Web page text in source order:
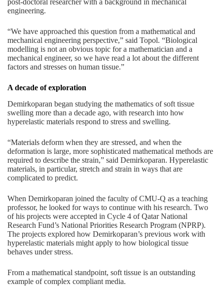
post-doctoral researcher with a background in mechanical
engineering.
“We have approached this question from a mathematical and
mechanical engineering perspective,” said Topol. “Biological
modelling is not an obvious topic for a mathematician and a
mechanical engineer, so we have read a lot about the different
factors and stresses on human tissue.”
A decade of exploration
Demirkoparan began studying the mathematics of soft tissue
swelling more than a decade ago, with research into how
hyperelastic materials respond to stress and swelling.
“Materials deform when they are stressed, and when the
deformation is large, more sophisticated mathematical methods are
required to describe the strain,” said Demirkoparan. Hyperelastic
materials, in particular, stretch and strain in ways that are
complicated to predict.
When Demirkoparan joined the faculty of CMU-Q as a teaching
professor, he looked for ways to continue with his research. Two
of his projects were accepted in Cycle 4 of Qatar National
Research Fund’s National Priorities Research Program (NPRP).
The projects explored how Demirkoparan’s previous work with
hyperelastic materials might apply to how biological tissue
behaves under stress.
From a mathematical standpoint, soft tissue is an outstanding
example of complex compliant media.